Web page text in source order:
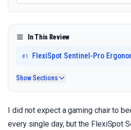
In This Review
#1 FlexiSpot Sentinel-Pro
Show Sections
I did not expect a gaming chair to
every single day, but the FlexiSpot